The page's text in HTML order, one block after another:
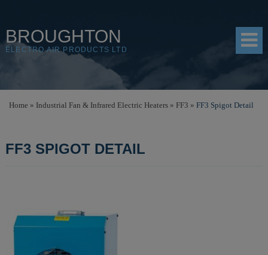
BROUGHTON
ELECTRO AIR PRODUCTS LTD
Home » Industrial Fan & Infrared Electric Heaters » FF3 » FF3 Spigot Detail
FF3 SPIGOT DETAIL